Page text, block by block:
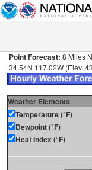
Point Forecast: 8 Miles
34.54N 117.02W (Elev.
Weather Elements
Temperature (°F)
Dewpoint (°F)
Heat Index (°F)